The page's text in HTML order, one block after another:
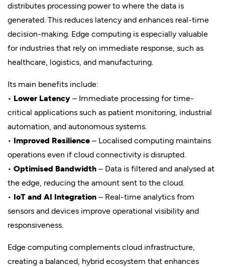
distributes processing power to where the data is
generated. This reduces latency and enhances real-time
decision-making. Edge computing is especially valuable
for industries that rely on immediate response, such as
healthcare, logistics, and manufacturing.
Its main benefits include:
• Lower Latency – Immediate processing for time-
critical applications such as patient monitoring, industrial
automation, and autonomous systems.
• Improved Resilience – Localised computing maintains
operations even if cloud connectivity is disrupted.
• Optimised Bandwidth – Data is filtered and analysed at
the edge, reducing the amount sent to the cloud.
• IoT and AI Integration – Real-time analytics from
sensors and devices improve operational visibility and
responsiveness.
Edge computing complements cloud infrastructure,
creating a balanced, hybrid ecosystem that enhances